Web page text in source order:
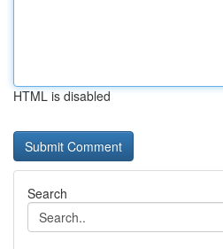
HTML is disabled
Search